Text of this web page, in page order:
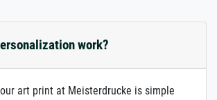
work?
art print at Meisterdrucke is simple